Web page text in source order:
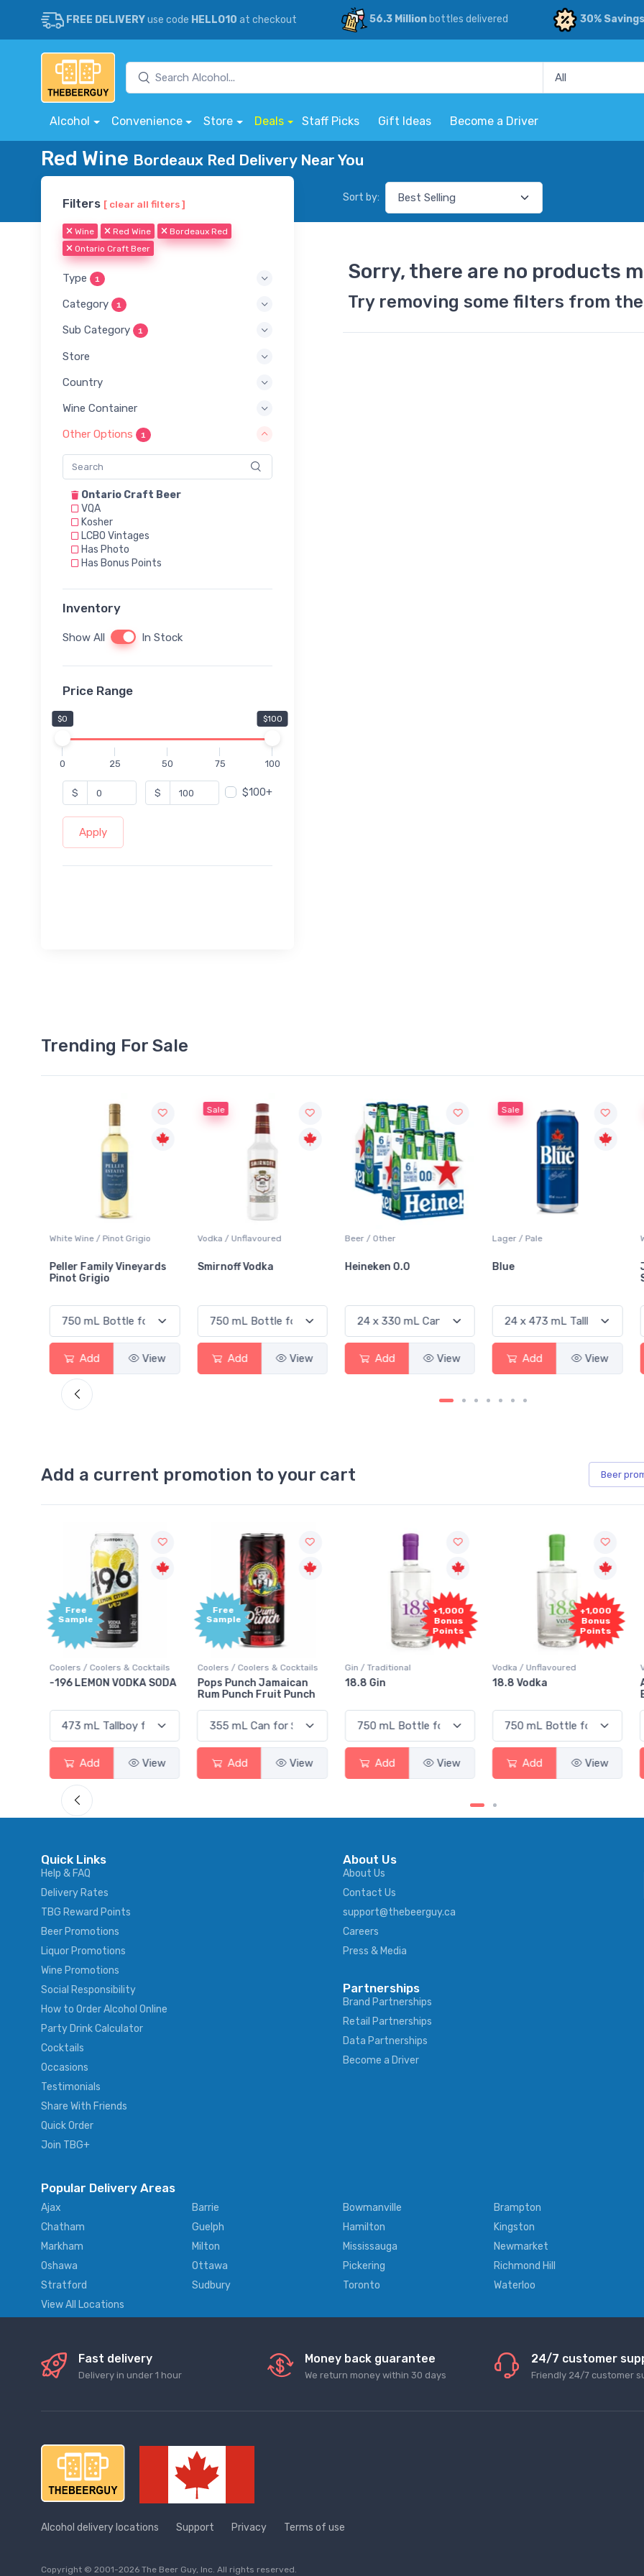
FREE DELIVERYuse code HELLO10 at checkout 56.3 Millionbottles delivered 30% Savings
Alcohol Convenience Store Deals Staff Picks Gift Ideas Become a Driver
Red Wine Bordeaux Red Delivery Near You
Filters [ clear all filters ]
Wine Red Wine
Bordeaux Red
Ontario Craft Beer
Type 1
Category 1
Sub Category 1
Store
Country
Wine Container
Other Options 1
Ontario Craft Beer
VQA
Kosher
LCBO Vintages
Has Photo
Has Bonus Points
Inventory
Show All In Stock
Price Range
$0 $100
0 25 50 75 100
$ $ $100+
Apply
Sort by:
Sorry, there are no products
Try removing some filters from
Trending For Sale
White Wine / Pinot Grigio
Peller Family Vineyards
Pinot Grigio
View
Sale
Vodka / Unflavoured
Smirnoff Vodka
View
Beer / Other
Heineken 0.0
View
Sale
Lager / Pale
View
Sale
White
Add a current promotion to your cart Beer
Free
Sample
Coolers / Coolers & Cocktails
Pops Punch Jamaican
Add View
Gin / Traditional
18.8 Gin
Add View
+1,000
Bonus
Points
Vodka / Unflavoured
18.8 Vodka
Add View
+1,000
Bonus
Points
Vodka / Flavoured
Absolut Juice Pear And
Add View
Quick Links
Help & FAQ
Delivery Rates
TBG Reward Points
Beer Promotions
Liquor Promotions
Wine Promotions
Social Responsibility
How to Order Alcohol Online
Party Drink Calculator
Cocktails
Occasions
Testimonials
Share With Friends
Quick Order
Join TBG+
About Us
About Us
Contact Us
support@thebeerguy.ca
Careers
Press & Media
Partnerships
Brand Partnerships
Retail Partnerships
Data Partnerships
Become a Driver
Popular Delivery Areas
Ajax Barrie Bowmanville Brampton
Chatham
Guelph Hamilton Kingston
Markham
Milton Mississauga Newmarket
Oshawa
Ottawa Pickering Richmond Hill
Stratford
Sudbury Toronto Waterloo
View All Locations
Fast delivery
Delivery in under 1 hour
Money back guarantee
We return money within 30 days
24/7 customer
Friendly 24/7 customer
Alcohol delivery locations Support Privacy Terms of use
Copyright © 2001-2026 The Beer Guy, Inc. All rights reserved.